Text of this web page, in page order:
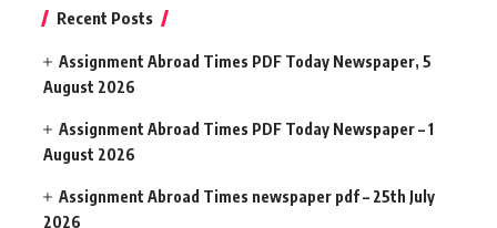
Recent Posts
Assignment Abroad Times PDF Today Newspaper, 5
August 2026
Assignment Abroad Times PDF Today Newspaper – 1
August 2026
Assignment Abroad Times newspaper pdf – 25th July
2026